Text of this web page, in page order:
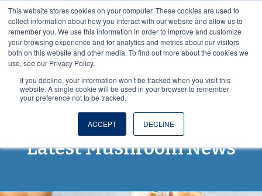
This website stores cookies on your computer. These cookies are used to
collect information about how you interact with our website and allow us to
remember you. We use this information in order to improve and customize
your browsing experience and for analytics and metrics about our visitors
both on this website and other media. To find out more about the cookies we
use, see our Privacy Policy.
If you decline, your information won’t be tracked when you visit this
website. A single cookie will be used in your browser to remember
your preference not to be tracked.
ACCEPT DECLINE
VISIT OUR NUTRACEUTICAL SITE
Spores and More: The
Latest Mushroom News